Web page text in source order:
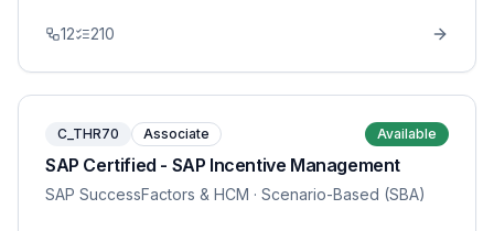
12 210
C_THR70 Associate Available
SAP Certified - SAP Incentive Management
SAP SuccessFactors & HCM · Scenario-Based (SBA)